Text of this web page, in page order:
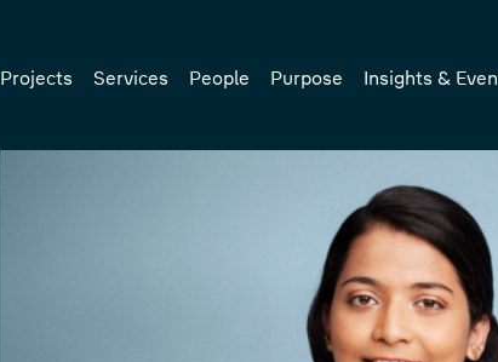
Projects Services People Purpose Insights &